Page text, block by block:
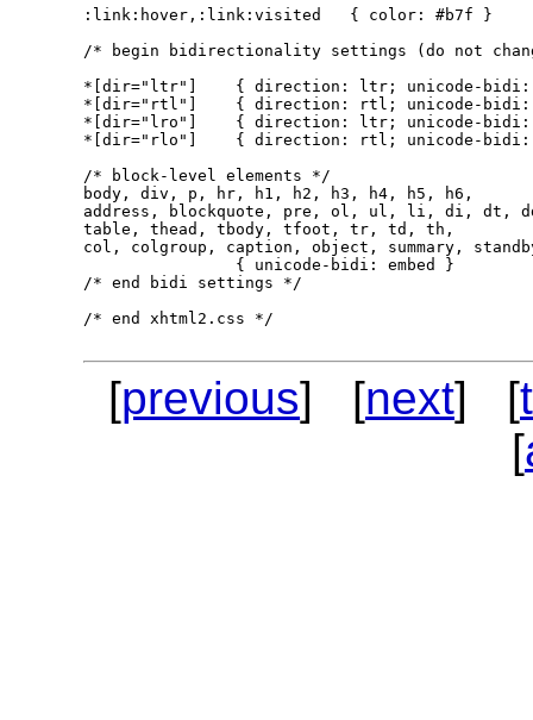
:link:hover,:link:visited   { color: #b7f }
/* begin bidirectionality settings (do not
*[dir="ltr"]    { direction: ltr; unicode-bidi:
*[dir="rtl"]    { direction: rtl; unicode-bidi:
*[dir="lro"]    { direction: ltr; unicode-bidi:
*[dir="rlo"]    { direction: rtl; unicode-bidi:
/* block-level elements */
body, div, p, hr, h1, h2, h3, h4, h5, h6,
address, blockquote, pre, ol, ul, li, di, dt,
table, thead, tbody, tfoot, tr, td, th,
col, colgroup, caption, object, summary,
                { unicode-bidi: embed }
/* end bidi settings */
/* end xhtml2.css */
[previous] [next] [
[